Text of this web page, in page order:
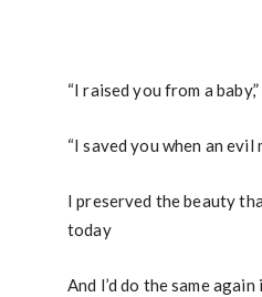
“I raised you from a
“I saved you when an evil
I preserved the beauty
today
And I’d do the same again